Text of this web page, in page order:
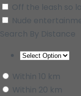
Off the leash so
Nude
Search By Distance
Within 10 km
Within 20 km